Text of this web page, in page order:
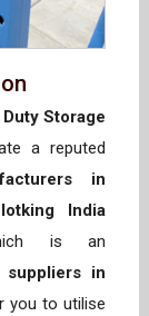
Duty Storage
a reputed
in
India
is an
suppliers in
you to utilise